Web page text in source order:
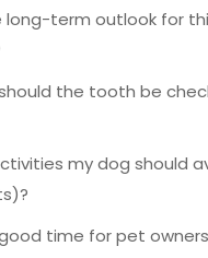
long-term outlook for
the tooth be
my dog should
time for pet